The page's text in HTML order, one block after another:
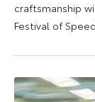
craftsmanship
Festival of
2026
2026